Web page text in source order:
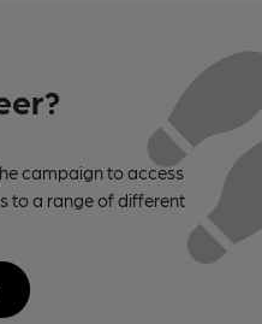
campaign to access
to a range of different